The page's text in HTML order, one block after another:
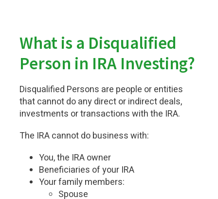
What is a Disqualified
Person in IRA Investing?
Disqualified Persons are people or entities
that cannot do any direct or indirect deals,
investments or transactions with the IRA.
The IRA cannot do business with:
You, the IRA owner
Beneficiaries of your IRA
Your family members:
Spouse